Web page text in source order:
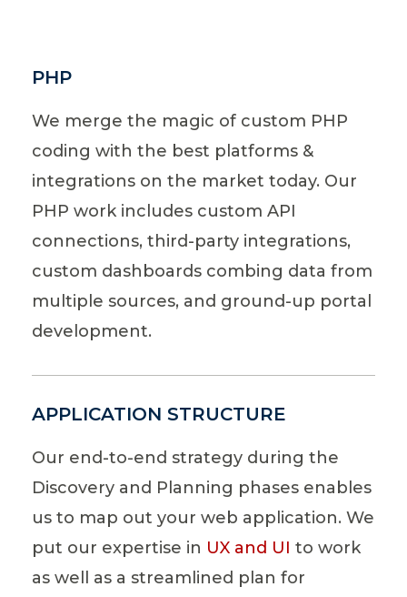
PHP
We merge the magic of custom PHP
coding with the best platforms &
integrations on the market today. Our
PHP work includes custom API
connections, third-party integrations,
custom dashboards combing data from
multiple sources, and ground-up portal
development.
APPLICATION STRUCTURE
Our end-to-end strategy during the
Discovery and Planning phases enables
us to map out your web application. We
put our expertise in UX and UI to work
as well as a streamlined plan for